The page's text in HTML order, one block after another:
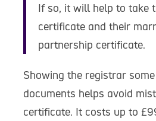
If so, it will help to take
certificate and their
partnership certificate.
Showing the registrar
documents helps avoid
certificate. It costs up to